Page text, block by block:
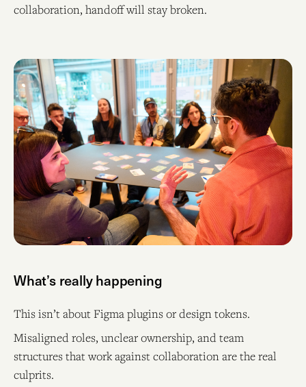
collaboration, handoff will stay broken.
What’s really happening
This isn’t about Figma plugins or design tokens.
Misaligned roles, unclear ownership, and team
structures that work against collaboration are the real
culprits.